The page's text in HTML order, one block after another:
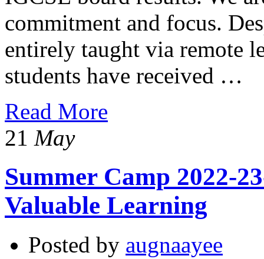
commitment and focus.
entirely taught via remote
students have received …
Read More
21 May
Summer Camp 2022-
Valuable Learning
Posted by augnaayee